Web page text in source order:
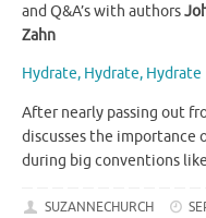
and Q&A’s with authors
Zahn
Hydrate, Hydrate, Hydrate
After nearly passing out
discusses the importance
during big conventions
SUZANNECHURCH